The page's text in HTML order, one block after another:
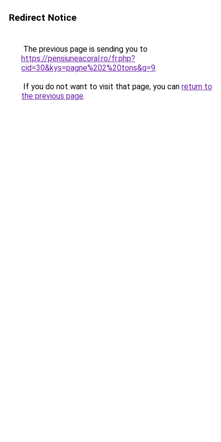
Redirect Notice
The previous page is sending you to
https://pensiuneacoral.ro/fr.php?
cid=30&kys=pagne%202%20tons&g=9.
If you do not want to visit that page, you can return to
the previous page.